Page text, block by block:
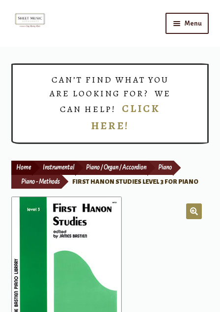
Skip
Skip
Menu
Print Now
CAN’T FIND WHAT YOU
ARE LOOKING FOR? WE
CAN HELP! CLICK
HERE!
Home Instrumental Piano / Organ / Accordion Piano
Piano - Methods FIRST HANON STUDIES LEVEL 3 FOR PIANO